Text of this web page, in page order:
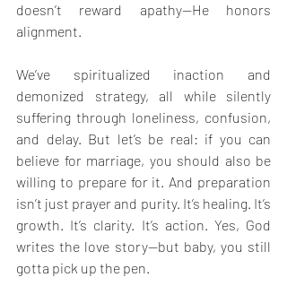
doesn’t reward apathy—He honors
alignment.
We’ve spiritualized inaction and
demonized strategy, all while silently
suffering through loneliness, confusion,
and delay. But let’s be real: if you can
believe for marriage, you should also be
willing to prepare for it. And preparation
isn’t just prayer and purity. It’s healing. It’s
growth. It’s clarity. It’s action. Yes, God
writes the love story—but baby, you still
gotta pick up the pen.